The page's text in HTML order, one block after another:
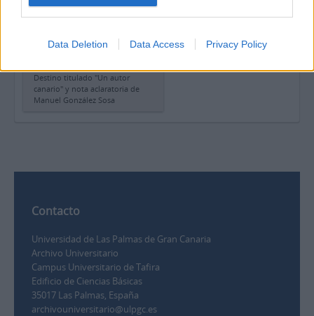
Data Deletion Data Access Privacy Policy
aclaratoria de Manuel
Destino titulado "Un autor
canario" y nota aclaratoria de
Manuel González Sosa
Contacto
Universidad de Las Palmas de Gran Canaria
Archivo Universitario
Campus Universitario de Tafira
Edificio de Ciencias Básicas
35017 Las Palmas, España
archivouniversitario@ulpgc.es